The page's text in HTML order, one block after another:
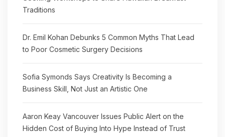
Traditions
Dr. Emil Kohan Debunks 5 Common Myths That Lead
to Poor Cosmetic Surgery Decisions
Sofia Symonds Says Creativity Is Becoming a
Business Skill, Not Just an Artistic One
Aaron Keay Vancouver Issues Public Alert on the
Hidden Cost of Buying Into Hype Instead of Trust